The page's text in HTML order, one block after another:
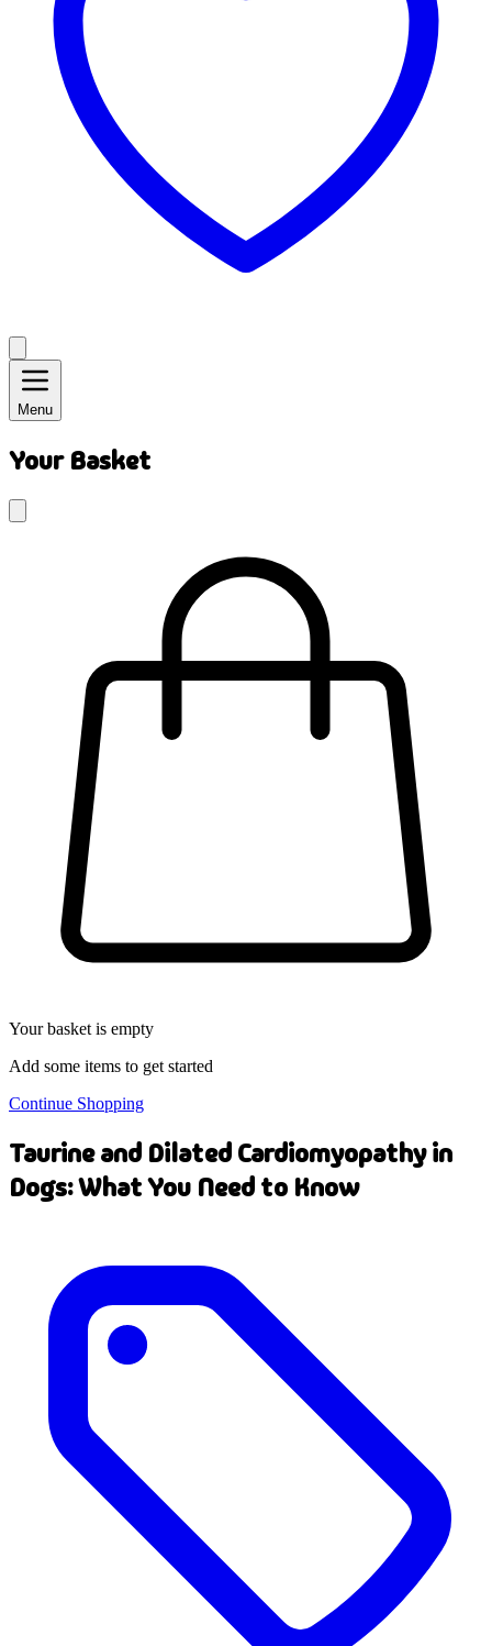
Menu
Your Basket
Your basket is empty
Add some items to get started
Continue Shopping
Taurine and Dilated Cardiomyopathy in
Dogs: What You Need to Know